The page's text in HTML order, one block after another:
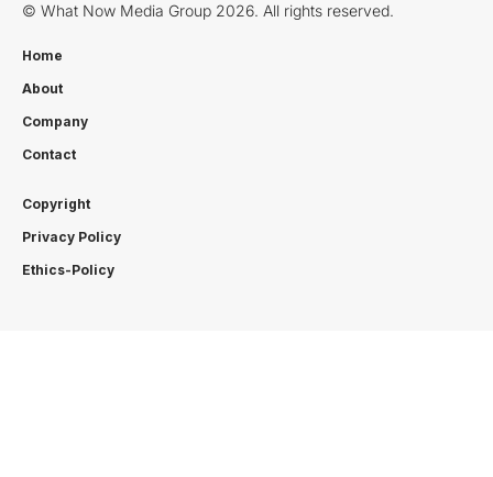
© What Now Media Group 2026. All rights reserved.
Home
About
Company
Contact
Copyright
Privacy Policy
Ethics-Policy